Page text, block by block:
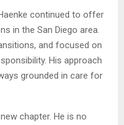
continued to offer
in the San Diego area.
and focused on
His approach
grounded in care for
chapter. He is no